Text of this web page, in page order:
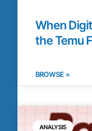
When
the Temu
BROWSE »
ANALYSIS